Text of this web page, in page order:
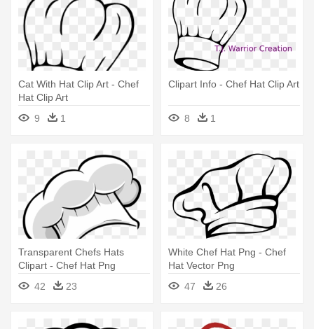
Cat With Hat Clip Art - Chef
Hat Clip Art
9
1
Clipart Info - Chef Hat Clip Art
8 1
Transparent Chefs Hats
Clipart - Chef Hat Png
42
23
White Chef Hat Png - Chef
Hat Vector Png
47
26